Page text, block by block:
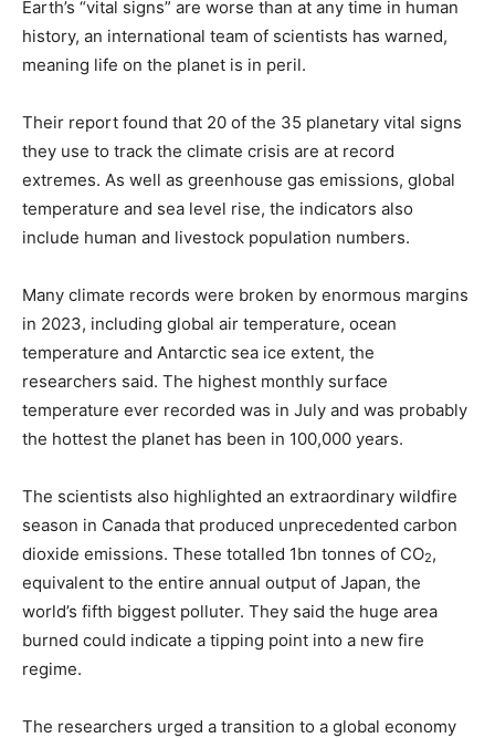
Earth’s “vital signs” are worse than at any time in human
history, an international team of scientists has warned,
meaning life on the planet is in peril.
Their report found that 20 of the 35 planetary vital signs
they use to track the climate crisis are at record
extremes. As well as greenhouse gas emissions, global
temperature and sea level rise, the indicators also
include human and livestock population numbers.
Many climate records were broken by enormous margins
in 2023, including global air temperature, ocean
temperature and Antarctic sea ice extent, the
researchers said. The highest monthly surface
temperature ever recorded was in July and was probably
the hottest the planet has been in 100,000 years.
The scientists also highlighted an extraordinary wildfire
season in Canada that produced unprecedented carbon
dioxide emissions. These totalled 1bn tonnes of CO2,
equivalent to the entire annual output of Japan, the
world’s fifth biggest polluter. They said the huge area
burned could indicate a tipping point into a new fire
regime.
The researchers urged a transition to a global economy